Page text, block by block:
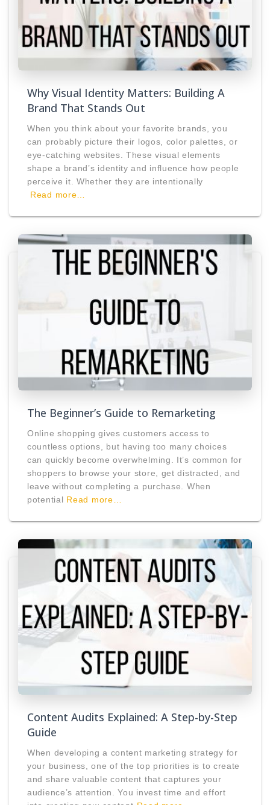
Why Visual Identity Matters: Building A
Brand That Stands Out
When you think about your favorite brands, you
can probably picture their logos, color palettes, or
eye-catching websites. These visual elements
shape a brand’s identity and influence how people
perceive it. Whether they are intentionally
Read more…
The Beginner’s Guide to Remarketing
Online shopping gives customers access to
countless options, but having too many choices
can quickly become overwhelming. It’s common for
shoppers to browse your store, get distracted, and
leave without completing a purchase. When
potential Read more…
Content Audits Explained: A Step-by-Step
Guide
When developing a content marketing strategy for
your business, one of the top priorities is to create
and share valuable content that captures your
audience’s attention. You invest time and effort